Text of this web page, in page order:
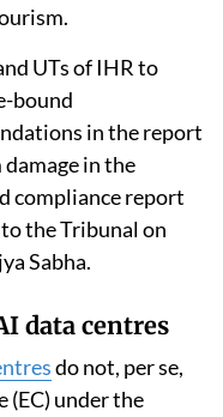
UTs of IHR to
bound
in the report
in the
compliance report
the Tribunal on
Sabha.
data centres
do not, per se,
(EC) under the